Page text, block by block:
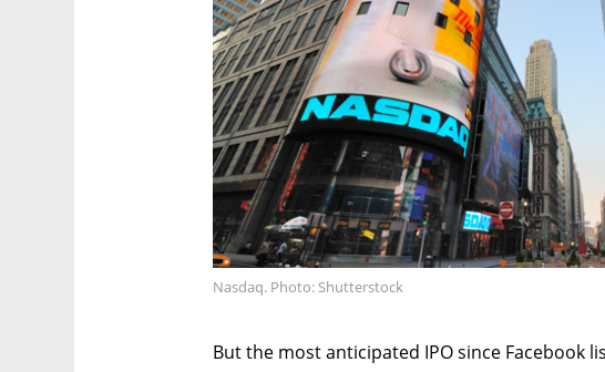
Nasdaq. Photo: Shutterstock
But the most anticipated IPO since Facebook